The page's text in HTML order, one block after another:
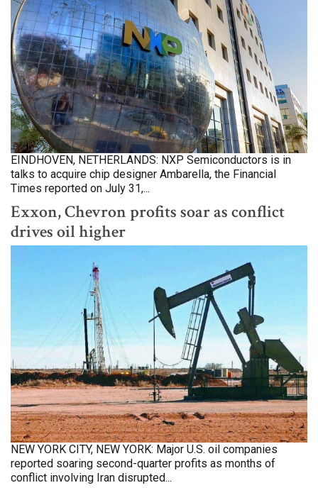
EINDHOVEN, NETHERLANDS: NXP Semiconductors is in
talks to acquire chip designer Ambarella, the Financial
Times reported on July 31,...
Exxon, Chevron profits soar as conflict
drives oil higher
NEW YORK CITY, NEW YORK: Major U.S. oil companies
reported soaring second-quarter profits as months of
conflict involving Iran disrupted...